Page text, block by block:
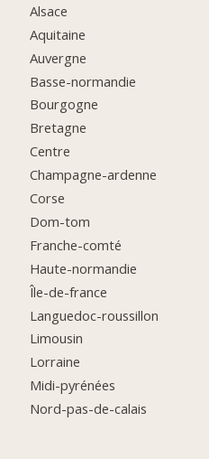
Alsace
Aquitaine
Auvergne
Basse-normandie
Bourgogne
Bretagne
Centre
Champagne-ardenne
Corse
Dom-tom
Franche-comté
Haute-normandie
Île-de-france
Languedoc-roussillon
Limousin
Lorraine
Midi-pyrénées
Nord-pas-de-calais